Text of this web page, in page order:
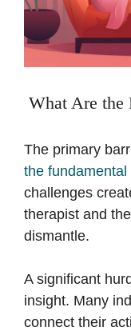
What Are the
The primary
the
challenges
therapist and
dismantle.
A significant
insight. Many
connect their